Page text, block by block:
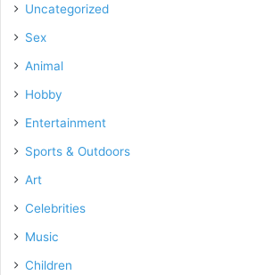
Uncategorized
Sex
Animal
Hobby
Entertainment
Sports & Outdoors
Art
Celebrities
Music
Children